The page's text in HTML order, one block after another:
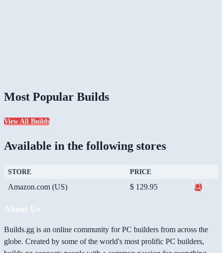
Most Popular Builds
View All Builds
Available in the following stores
STORE PRICE
Amazon.com (US) $ 129.95
About Us
Builds.gg is an online community for PC builders from across the
globe. Created by some of the world's most prolific PC builders,